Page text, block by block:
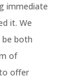
immediate
it. We
be both
of
offer